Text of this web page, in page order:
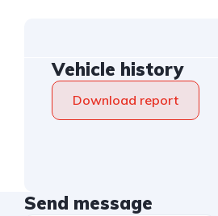
Vehicle history
Download report
Send message